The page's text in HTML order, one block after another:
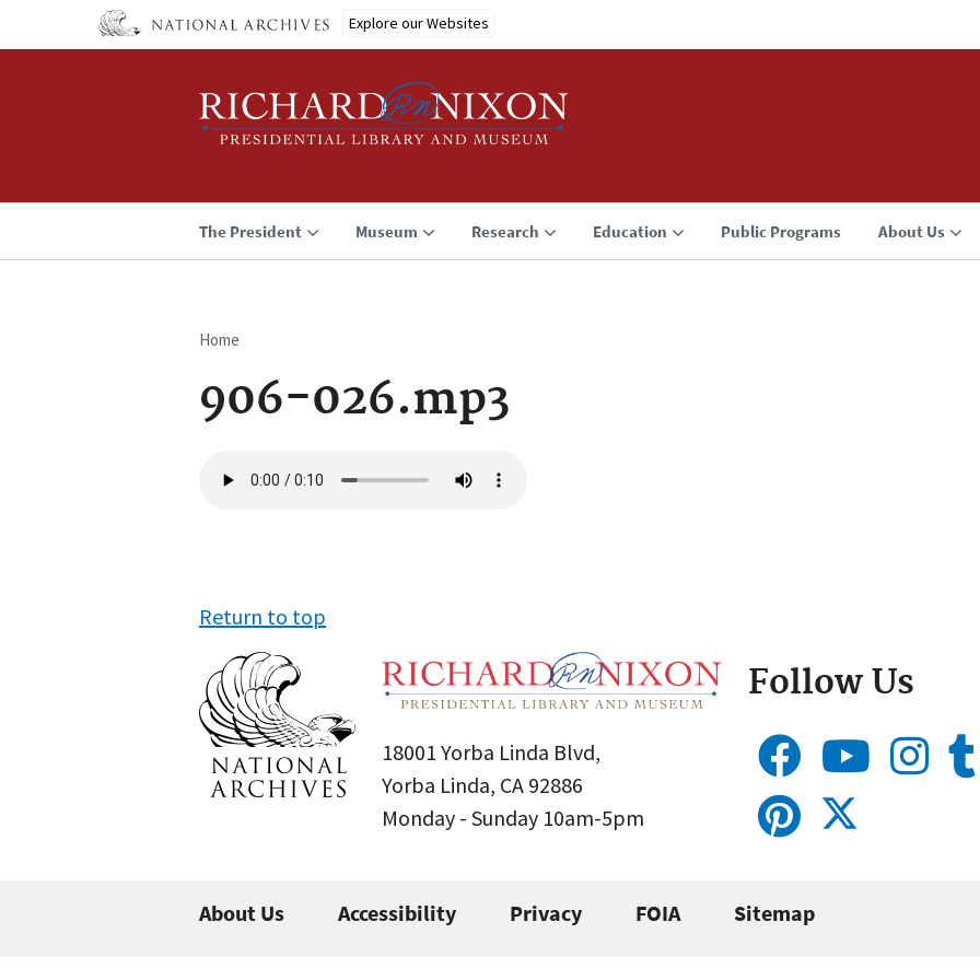
Explore our Websites
The President Museum Research Education Public Programs About Us
Breadcrumb
Home
906-026.mp3
file
Return to top
18001 Yorba Linda Blvd,
Yorba Linda, CA 92886
Monday - Sunday 10am-5pm
Follow Us
About Us Accessibility Privacy FOIA Sitemap